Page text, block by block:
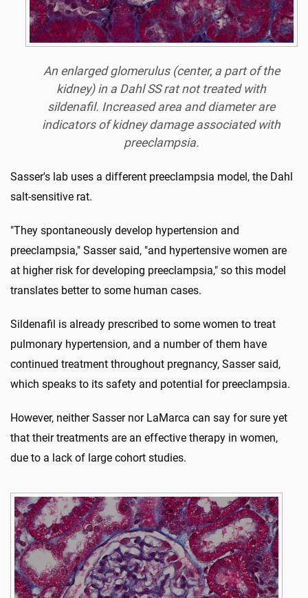
An enlarged glomerulus (center, a part of the
kidney) in a Dahl SS rat not treated with
sildenafil. Increased area and diameter are
indicators of kidney damage associated with
preeclampsia.
Sasser's lab uses a different preeclampsia model, the Dahl
salt-sensitive rat.
"They spontaneously develop hypertension and
preeclampsia," Sasser said, "and hypertensive women are
at higher risk for developing preeclampsia," so this model
translates better to some human cases.
Sildenafil is already prescribed to some women to treat
pulmonary hypertension, and a number of them have
continued treatment throughout pregnancy, Sasser said,
which speaks to its safety and potential for preeclampsia.
However, neither Sasser nor LaMarca can say for sure yet
that their treatments are an effective therapy in women,
due to a lack of large cohort studies.